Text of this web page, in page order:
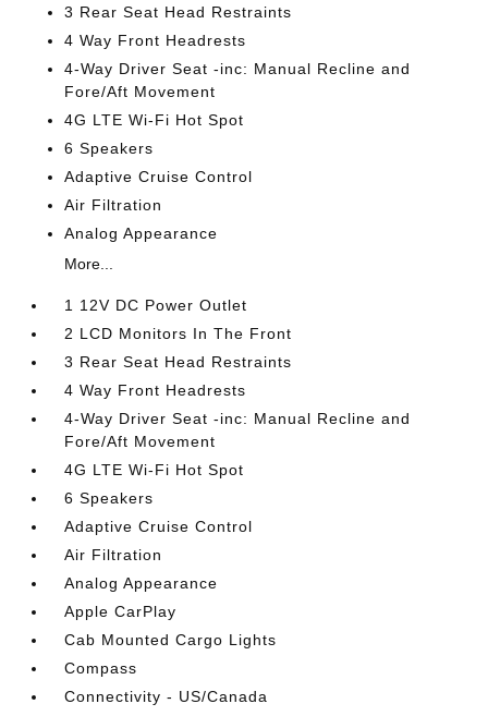
3 Rear Seat Head Restraints
4 Way Front Headrests
4-Way Driver Seat -inc: Manual Recline and
Fore/Aft Movement
4G LTE Wi-Fi Hot Spot
6 Speakers
Adaptive Cruise Control
Air Filtration
Analog Appearance
More...
1 12V DC Power Outlet
2 LCD Monitors In The Front
3 Rear Seat Head Restraints
4 Way Front Headrests
4-Way Driver Seat -inc: Manual Recline and
Fore/Aft Movement
4G LTE Wi-Fi Hot Spot
6 Speakers
Adaptive Cruise Control
Air Filtration
Analog Appearance
Apple CarPlay
Cab Mounted Cargo Lights
Compass
Connectivity - US/Canada